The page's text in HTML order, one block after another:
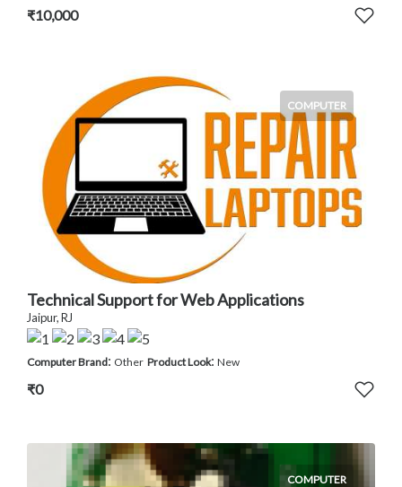
₹10,000
COMPUTER
Technical Support for Web Applications
Jaipur, RJ
Computer Brand: Other Product Look: New
₹0
COMPUTER